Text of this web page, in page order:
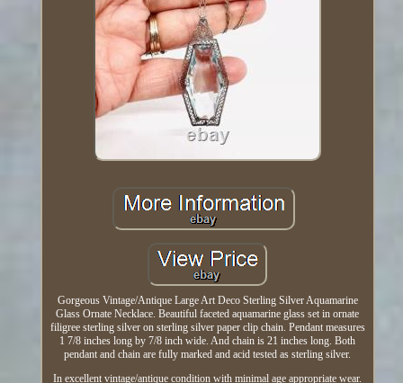
Gorgeous Vintage/Antique Large Art Deco Sterling Silver Aquamarine
Glass Ornate Necklace. Beautiful faceted aquamarine glass set in ornate
filigree sterling silver on sterling silver paper clip chain. Pendant measures
1 7/8 inches long by 7/8 inch wide. And chain is 21 inches long. Both
pendant and chain are fully marked and acid tested as sterling silver.
In excellent vintage/antique condition with minimal age appropriate wear.